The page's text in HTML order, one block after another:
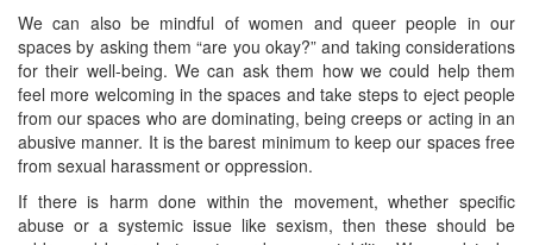
We can also be mindful of women and queer people in our
spaces by asking them “are you okay?” and taking considerations
for their well-being. We can ask them how we could help them
feel more welcoming in the spaces and take steps to eject people
from our spaces who are dominating, being creeps or acting in an
abusive manner. It is the barest minimum to keep our spaces free
from sexual harassment or oppression.
If there is harm done within the movement, whether specific
abuse or a systemic issue like sexism, then these should be